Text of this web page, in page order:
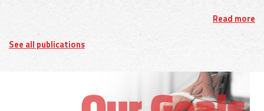
Read more
See all publications